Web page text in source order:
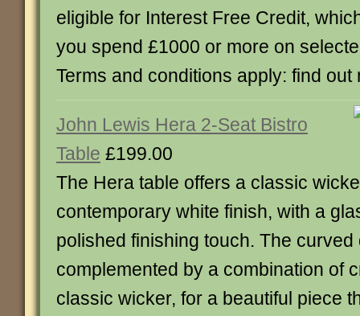
eligible for Interest Free Credit,
you spend £1000 or more on
Terms and conditions apply: find out
John Lewis Hera 2-Seat Bistro
Table £199.00
The Hera table offers a classic
contemporary white finish, with a
polished finishing touch. The curved
complemented by a combination of
classic wicker, for a beautiful piece